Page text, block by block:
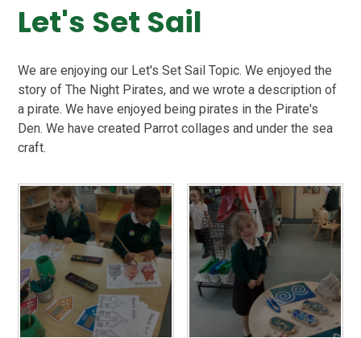
Let's Set Sail
We are enjoying our Let's Set Sail Topic. We enjoyed the
story of The Night Pirates, and we wrote a description of
a pirate. We have enjoyed being pirates in the Pirate's
Den. We have created Parrot collages and under the sea
craft.